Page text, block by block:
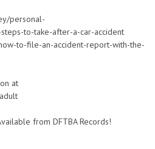
personal-
to-take-after-a-car-accident
to-file-an-accident-report-with-the-
at
from DFTBA Records!